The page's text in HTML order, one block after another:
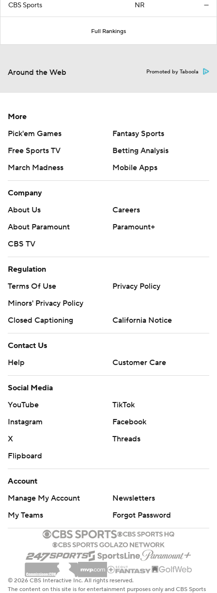
CBS Sports NR —
Full Rankings
Around the Web Promoted by Taboola
More
Pick'em Games
Fantasy Sports
Free Sports TV
Betting Analysis
March Madness
Mobile Apps
Company
About Us
Careers
About Paramount
Paramount+
CBS TV
Regulation
Terms Of Use
Privacy Policy
Minors' Privacy Policy
Closed Captioning
California Notice
Contact Us
Help
Customer Care
Social Media
YouTube
TikTok
Instagram
Facebook
X
Threads
Flipboard
Account
Manage My Account
Newsletters
My Teams
Forgot Password
© 2026 CBS Interactive Inc. All rights reserved.
The content on this site is for entertainment purposes only and CBS Sports